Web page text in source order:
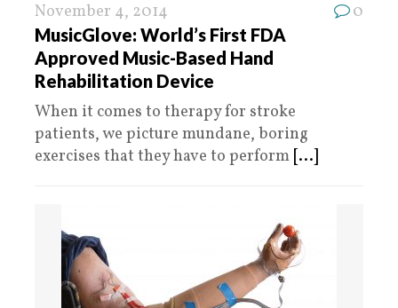
November 4, 2014 0
MusicGlove: World’s First FDA
Approved Music-Based Hand
Rehabilitation Device
When it comes to therapy for stroke
patients, we picture mundane, boring
exercises that they have to perform [...]